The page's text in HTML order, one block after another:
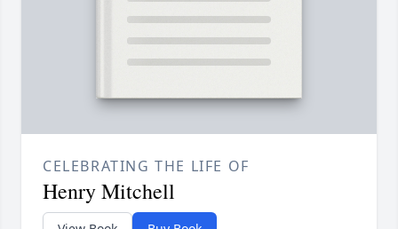
CELEBRATING THE LIFE OF
Henry Mitchell